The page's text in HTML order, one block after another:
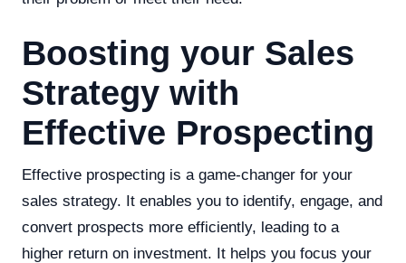
Boosting your Sales
Strategy with
Effective Prospecting
Effective prospecting is a game-changer for your
sales strategy. It enables you to identify, engage, and
convert prospects more efficiently, leading to a
higher return on investment. It helps you focus your